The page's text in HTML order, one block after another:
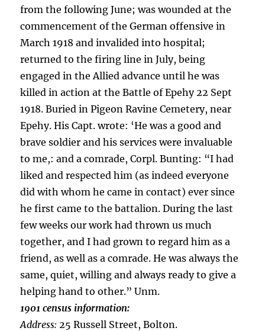
from the following June; was wounded at the
commencement of the German offensive in
March 1918 and invalided into hospital;
returned to the firing line in July, being
engaged in the Allied advance until he was
killed in action at the Battle of Epehy 22 Sept
1918. Buried in Pigeon Ravine Cemetery, near
Epehy. His Capt. wrote: ‘He was a good and
brave soldier and his services were invaluable
to me,: and a comrade, Corpl. Bunting: “I had
liked and respected him (as indeed everyone
did with whom he came in contact) ever since
he first came to the battalion. During the last
few weeks our work had thrown us much
together, and I had grown to regard him as a
friend, as well as a comrade. He was always the
same, quiet, willing and always ready to give a
helping hand to other.” Unm.
1901 census information:
Address:25 Russell Street, Bolton.